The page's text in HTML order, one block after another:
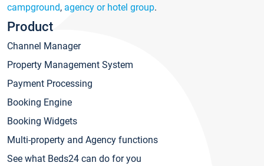
campground, agency or hotel group.
Product
Channel Manager
Property Management System
Payment Processing
Booking Engine
Booking Widgets
Multi-property and Agency functions
See what Beds24 can do for you